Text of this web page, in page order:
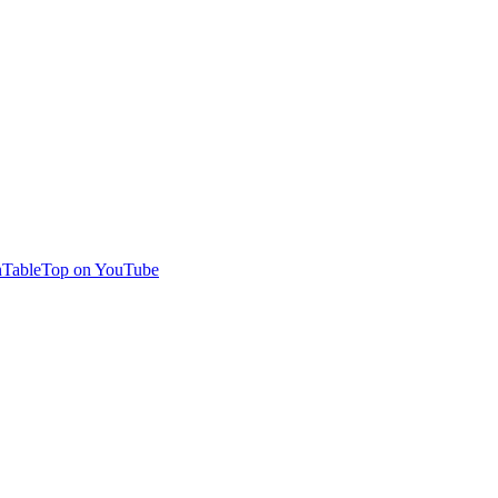
on YouTube